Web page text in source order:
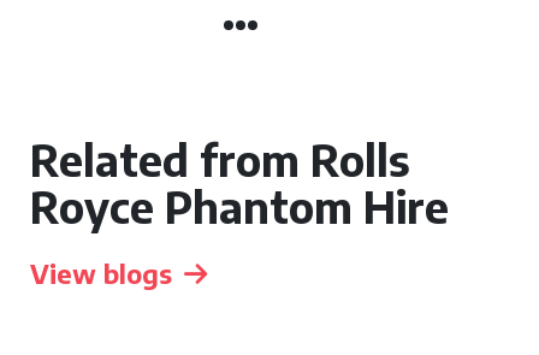
Related from Rolls
Royce Phantom Hire
View blogs